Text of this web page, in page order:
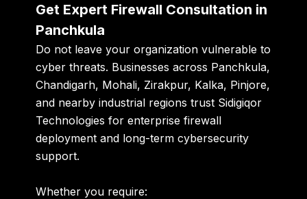
Get Expert Firewall Consultation in
Panchkula
Do not leave your organization vulnerable to
cyber threats. Businesses across Panchkula,
Chandigarh, Mohali, Zirakpur, Kalka, Pinjore,
and nearby industrial regions trust Sidigiqor
Technologies for enterprise firewall
deployment and long-term cybersecurity
support.
Whether you require: